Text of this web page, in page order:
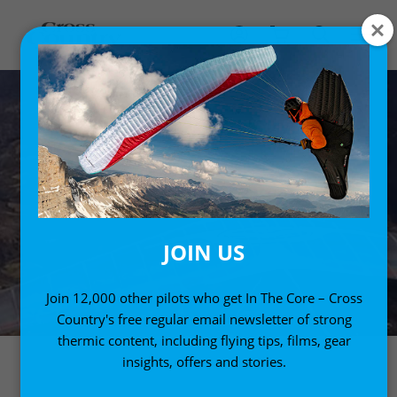
JOIN US
Join 12,000 other pilots who get In The Core – Cross
Country's free regular email newsletter of strong
thermic content, including flying tips, films, gear
insights, offers and stories.